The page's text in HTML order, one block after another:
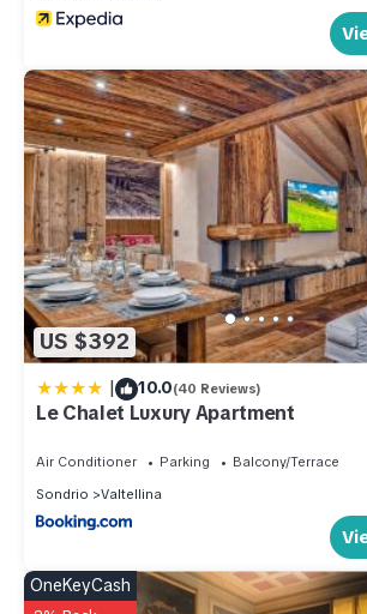
US $392
| 10.0(40 Reviews)
Le Chalet Luxury Apartment
Air Conditioner Parking
Balcony/Terrace
Sondrio
Valtellina
OneKeyCash